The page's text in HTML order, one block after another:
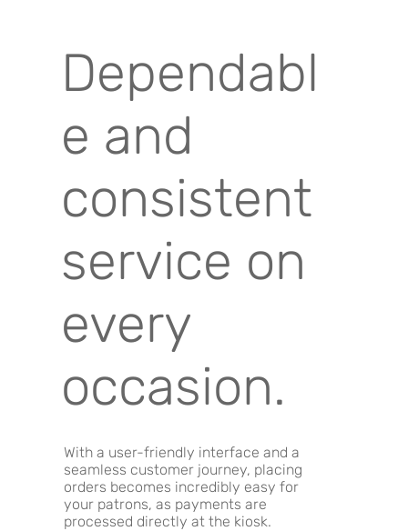
Dependabl
e and
consistent
service on
every
occasion.
With a user-friendly interface and a
seamless customer journey, placing
orders becomes incredibly easy for
your patrons, as payments are
processed directly at the kiosk.